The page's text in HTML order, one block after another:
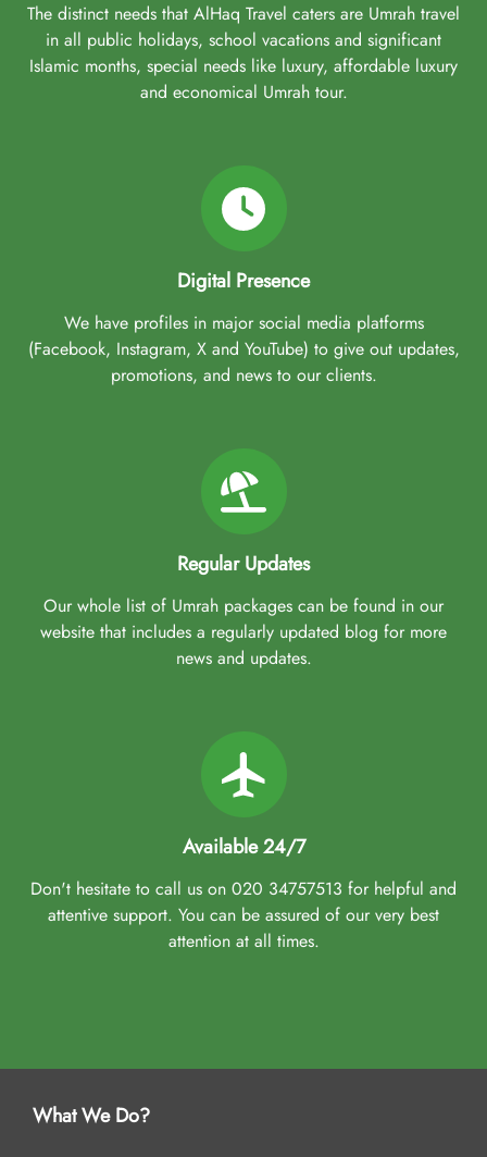
The distinct needs that AlHaq Travel caters are Umrah travel
in all public holidays, school vacations and significant
Islamic months, special needs like luxury, affordable luxury
and economical Umrah tour.
Digital Presence
We have profiles in major social media platforms
(Facebook, Instagram, X and YouTube) to give out updates,
promotions, and news to our clients.
Regular Updates
Our whole list of Umrah packages can be found in our
website that includes a regularly updated blog for more
news and updates.
Available 24/7
Don't hesitate to call us on 020 34757513 for helpful and
attentive support. You can be assured of our very best
attention at all times.
What We Do?